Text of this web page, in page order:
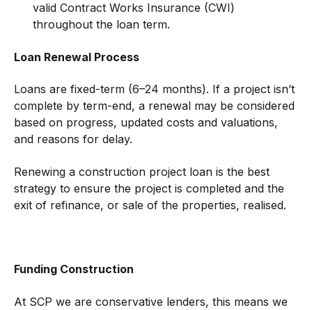
valid Contract Works Insurance (CWI)
throughout the loan term.
Loan Renewal Process
Loans are fixed-term (6–24 months). If a project isn’t
complete by term-end, a renewal may be considered
based on progress, updated costs and valuations,
and reasons for delay.
Renewing a construction project loan is the best
strategy to ensure the project is completed and the
exit of refinance, or sale of the properties, realised.
Funding Construction
At SCP we are conservative lenders, this means we